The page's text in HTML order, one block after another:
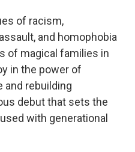
of racism,
and homophobia
of magical families in
in the power of
and rebuilding
debut that sets the
with generational